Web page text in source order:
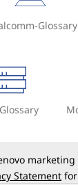
Glossary
Statement